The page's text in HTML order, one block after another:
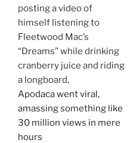
posting a video of
himself listening to
Fleetwood Mac’s
“Dreams” while drinking
cranberry juice and riding
a longboard,
Apodaca went viral,
amassing something like
30 million views in mere
hours